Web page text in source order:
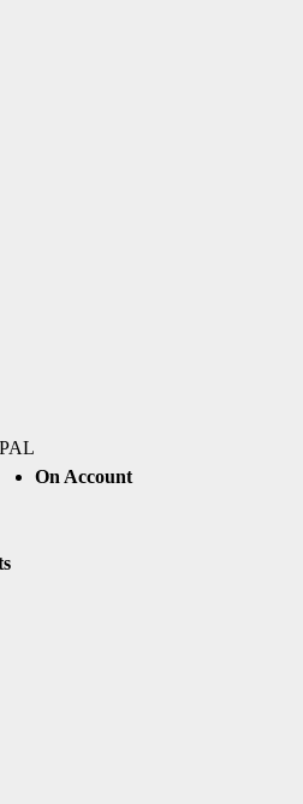
On Account